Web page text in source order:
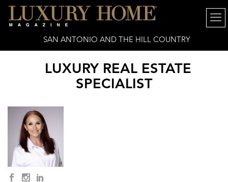
SAN ANTONIO AND THE HILL COUNTRY
LUXURY REAL ESTATE
SPECIALIST